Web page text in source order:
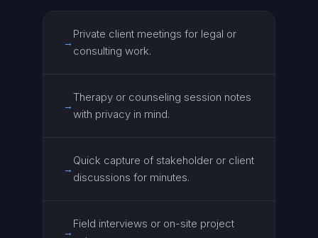
→
Private client meetings for legal or
consulting work.
→
Therapy or counseling session notes
with privacy in mind.
→
Quick capture of stakeholder or client
discussions for minutes.
→
Field interviews or on-site project